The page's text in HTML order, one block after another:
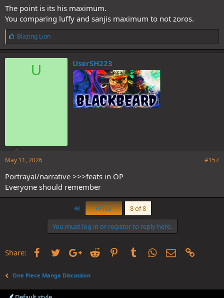
The point is its his maximum.
You comparing luffy and sanjis maximum to not zoros.
L
i
k
e
Blazing Lion
U UserSH223
May 11, 2026 #157
Portrayal/narrative >>>feats in OP
Everyone should remember
First Prev
8 of 8
You must log in or register to reply here.
Share: FacebookTwitterGoogle+
Reddit PinterestTumblrWhatsApp
Email
One Piece Manga Discussion